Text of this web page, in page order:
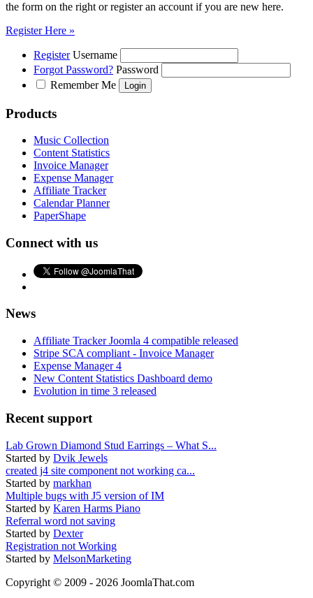
the form on the right or register an account if you are new here.
Register Here »
Register Username
Forgot Password? Password
Remember Me
Products
Music Collection
Content Statistics
Invoice Manager
Expense Manager
Affiliate Tracker
Calendar Planner
PaperShape
Connect with us
News
Affiliate Tracker Joomla 4 compatible released
Stripe SCA compliant - Invoice Manager
Expense Manager 4
New Content Statistics Dashboard demo
Evolution in time 3 released
Recent support
Lab Grown Diamond Stud Earrings – What S...
Started by Dvik Jewels
created j4 site component not working ca...
Started by markhan
Multiple bugs with J5 version of IM
Started by Karen Harms Piano
Referral word not saving
Started by Dexter
Registration not Working
Started by MelsonMarketing
Copyright © 2009 - 2026 JoomlaThat.com